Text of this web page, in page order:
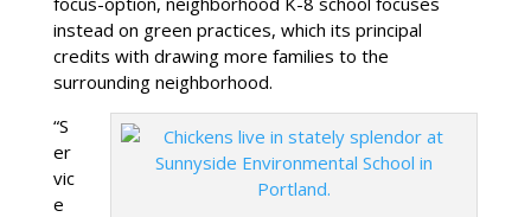
instead on green practices, which its principal
credits with drawing more families to the
surrounding neighborhood.
“S
er
vic
e